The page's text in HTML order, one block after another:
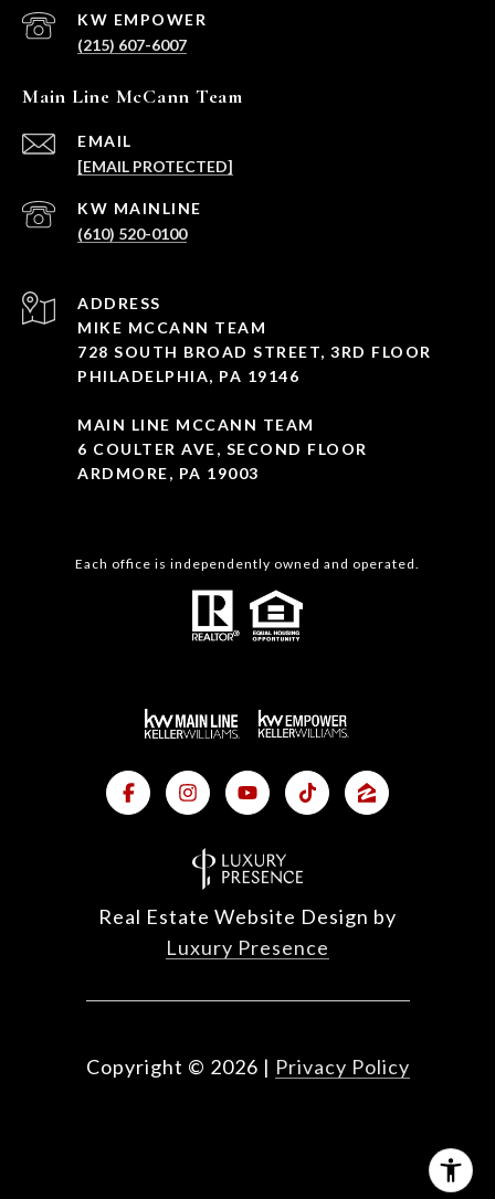
(215) 607-6007
Main Line McCann Team
EMAIL
[EMAIL PROTECTED]
(610) 520-0100
ADDRESS
MIKE MCCANN TEAM
728 SOUTH BROAD STREET, 3RD FLOOR
PHILADELPHIA, PA 19146
MAIN LINE MCCANN TEAM
6 COULTER AVE, SECOND FLOOR
ARDMORE, PA 19003
Each office is independently owned and operated.
Real Estate Website Design by
Luxury Presence
Copyright © 2026 | Privacy Policy